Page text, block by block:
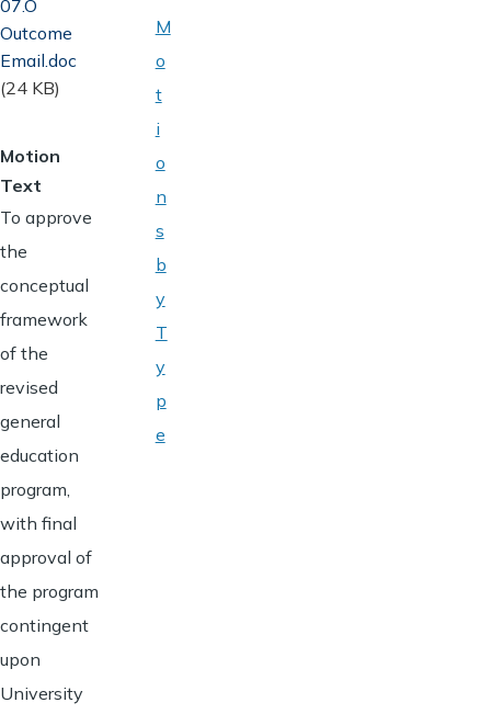
07.O
Outcome
Email.doc
(24 KB)
Motion
Text
To approve
the
conceptual
framework
of the
revised
general
education
program,
with final
approval of
the program
contingent
upon
University
M
o
t
i
o
n
s
b
y
T
y
p
e